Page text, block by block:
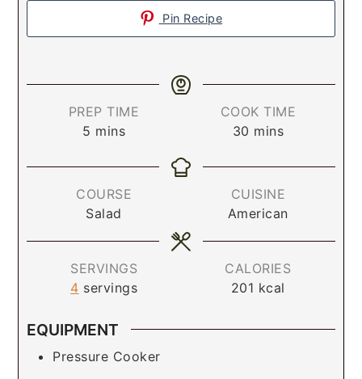
Pin Recipe
PREP TIME
5 mins
COOK TIME
30 mins
COURSE
Salad
CUISINE
American
SERVINGS
4 servings
CALORIES
201 kcal
EQUIPMENT
Pressure Cooker